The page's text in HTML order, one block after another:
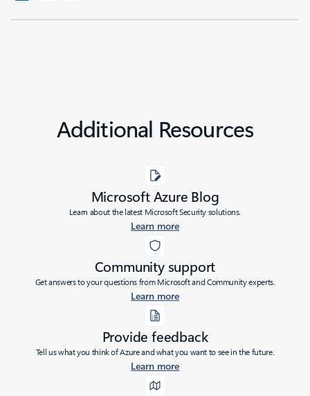
Additional Resources
Microsoft Azure Blog
Learn about the latest Microsoft Security solutions.
Learn more
Community support
Get answers to your questions from Microsoft and Community experts.
Learn more
Provide feedback
Tell us what you think of Azure and what you want to see in the future.
Learn more